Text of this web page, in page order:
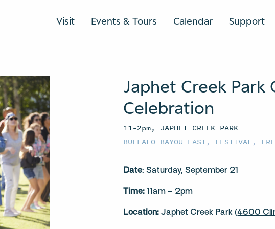
Visit Events & Tours Calendar Support
Japhet Creek Park
Celebration
11–2pm, JAPHET CREEK PARK
BUFFALO BAYOU EAST, FESTIVAL,
Date: Saturday, September 21
Time: 11am – 2pm
Location: Japhet Creek Park (4600